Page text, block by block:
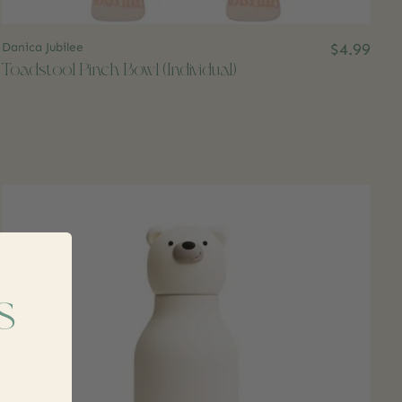
Danica Jubilee
Toadstool Pinch Bowl (Individual)
$4.99